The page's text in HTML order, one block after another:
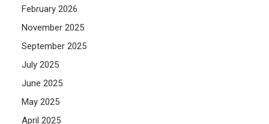
February 2026
November 2025
September 2025
July 2025
June 2025
May 2025
April 2025